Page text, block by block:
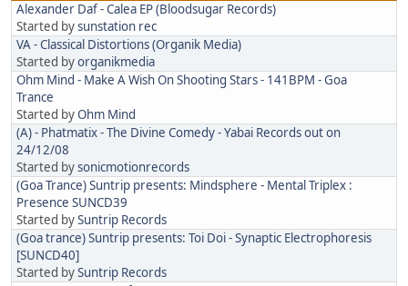
Alexander Daf - Calea EP (Bloodsugar Records)
Started bysunstation rec
VA - Classical Distortions (Organik Media)
Started byorganikmedia
Ohm Mind - Make A Wish On Shooting Stars - 141BPM - Goa
Trance
Started byOhm Mind
(A) - Phatmatix - The Divine Comedy - Yabai Records out on
24/12/08
Started bysonicmotionrecords
(Goa Trance) Suntrip presents: Mindsphere - Mental Triplex :
Presence SUNCD39
Started bySuntrip Records
(Goa trance) Suntrip presents: Toi Doi - Synaptic Electrophoresis
[SUNCD40]
Started bySuntrip Records